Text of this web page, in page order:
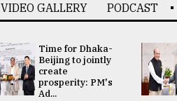
VIDEO GALLERY PODCAST
Time for Dhaka-
Beijing to jointly
create
prosperity: PM's
Ad...